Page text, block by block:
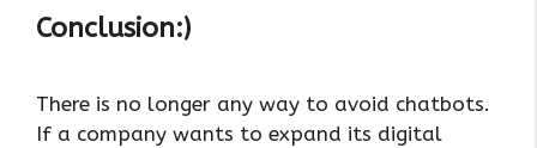
Conclusion:)
There is no longer any way to avoid chatbots.
If a company wants to expand its digital